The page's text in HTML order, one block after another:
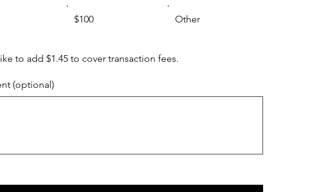
$100 Other
(optional)
to add $1.45 to cover transaction fees.